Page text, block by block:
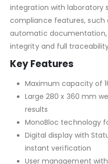
integration with laboratory
compliance features, such
automatic documentation,
integrity and full
Key Features
Maximum capacity of
Large 280 x 360 mm
results
MonoBloc technology
Digital display with
instant verification
User management